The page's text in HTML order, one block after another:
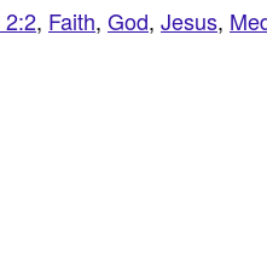
2:2, Faith, God, Jesus,